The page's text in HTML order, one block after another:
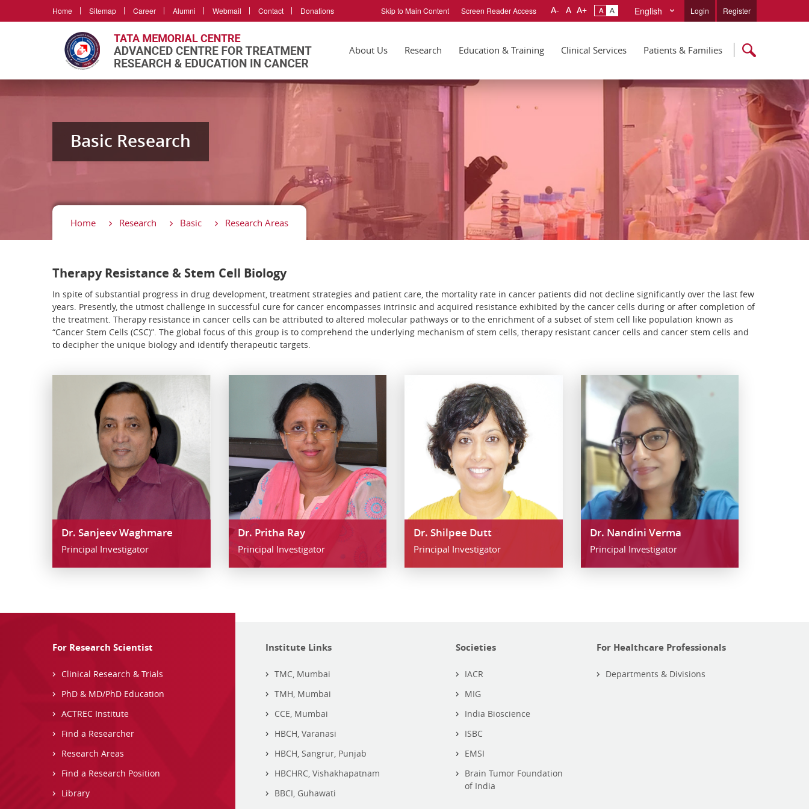
Home Sitemap Career Alumni Webmail Contact Donations Skip to Main Content Screen Reader Access English Login Register
About Us Research Education & Training Clinical Services Patients & Families
Basic Research
Home Research Basic Research Areas
Therapy Resistance & Stem Cell Biology
In spite of substantial progress in drug development, treatment strategies and patient care, the mortality rate in cancer patients did not decline significantly over the last few
years. Presently, the utmost challenge in successful cure for cancer encompasses intrinsic and acquired resistance exhibited by the cancer cells during or after completion of
the treatment. Therapy resistance in cancer cells can be attributed to altered molecular pathways or to the enrichment of a subset of stem cell like population known as
“Cancer Stem Cells (CSC)”. The global focus of this group is to comprehend the underlying mechanism of stem cells, therapy resistant cancer cells and cancer stem cells and
to decipher the unique biology and identify therapeutic targets.
Dr. Sanjeev Waghmare
Principal Investigator
Dr. Pritha Ray
Principal Investigator
Dr. Shilpee Dutt
Principal Investigator
Dr. Nandini Verma
Principal Investigator
For Research Scientist
Clinical Research & Trials
PhD & MD/PhD Education
ACTREC Institute
Find a Researcher
Research Areas
Find a Research Position
Library
Institute Links
TMC, Mumbai
TMH, Mumbai
CCE, Mumbai
HBCH, Varanasi
HBCH, Sangrur, Punjab
HBCHRC, Vishakhapatnam
BBCI, Guhawati
Societies
IACR
MIG
India Bioscience
ISBC
EMSI
Brain Tumor Foundation
of India
For Healthcare Professionals
Departments & Divisions